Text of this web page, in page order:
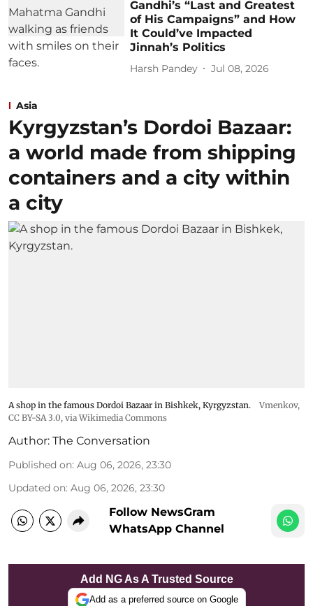
Gandhi’s “Last and Greatest
of His Campaigns” and How
It Could’ve Impacted
Jinnah’s Politics
Harsh Pandey Jul 08, 2026
Asia
Kyrgyzstan’s Dordoi Bazaar:
a world made from shipping
containers and a city within
a city
A shop in the famous Dordoi Bazaar in Bishkek, Kyrgyzstan.
Vmenkov,
CC BY-SA 3.0, via Wikimedia Commons
Author: The Conversation
Published on: Aug 06, 2026, 23:30
Updated on: Aug 06, 2026, 23:30
Follow NewsGram
WhatsApp Channel
Add NG As A Trusted Source
Add as a preferred source on Google